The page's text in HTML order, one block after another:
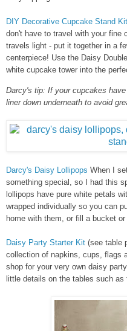
DIY Decorative Cupcake Stand Kit
don't have to travel with your fine
travels light - put it together in a
centerpiece! Use the Daisy
white cupcake tower into the
Darcy's tip: If your cupcakes
liner down underneath to avoid
Darcy's Daisy Lollipops When I
something special, so I had this
lollipops have pure white petals
wrapped individually so you can
home with them, or fill a bucket
Daisy Party Starter Kit (see table
collection of napkins, cups, flags
shop for your very own daisy
little details on the tables such as